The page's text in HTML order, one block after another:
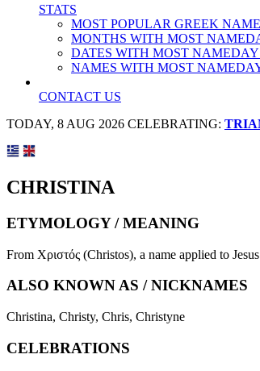
STATS
MOST POPULAR GREEK
MONTHS WITH MOST
DATES WITH MOST
NAMES WITH MOST
CONTACT US
TODAY, 8 AUG 2026 CELEBRATING:
CHRISTINA
ETYMOLOGY / MEANING
From Χριστός (Christos), a name applied to
ALSO KNOWN AS / NICKNAMES
Christina, Christy, Chris, Christyne
CELEBRATIONS